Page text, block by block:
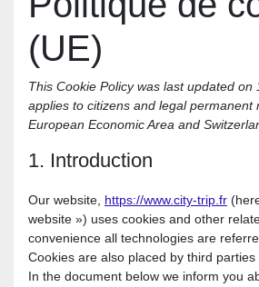
(UE)
This Cookie Policy was last updated on
applies to citizens and legal permanent
European Economic Area and
1. Introduction
Our website, https://www.city-trip.fr
website ») uses cookies and other
convenience all technologies are
Cookies are also placed by third parties
In the document below we inform you